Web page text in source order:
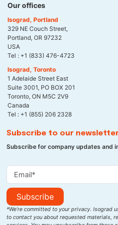
Our offices
Isograd, Portland
329 NE Couch Street,
Portland, OR 97232
USA
Tel : +1 (833) 476-4723
Isograd, Toronto
1 Adelaide Street East
Suite 3001, PO BOX 201
Toronto, ON M5C 2V9
Canada
Tel : +1 (855) 206 2328
Subscribe to our
Subscribe for company updates and
Subscribe
*We’re committed to your privacy. Isograd
to contact you about requested materials,